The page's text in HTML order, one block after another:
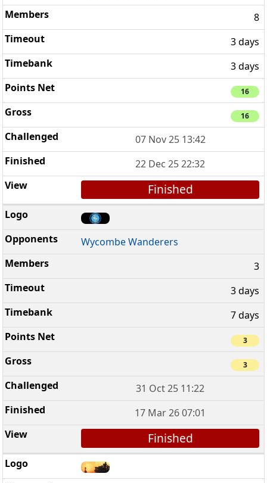
8
3 days
3 days
16
16
07 Nov 25 13:42
22 Dec 25 22:32
Finished
Wycombe Wanderers
3
3 days
7 days
3
3
31 Oct 25 11:22
17 Mar 26 07:01
Finished